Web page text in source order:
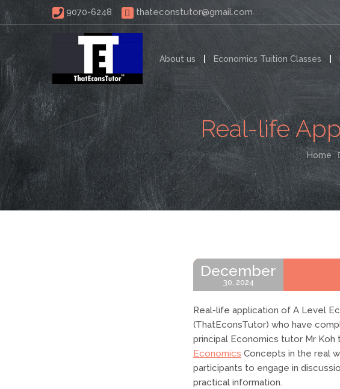
9070-6248 thateconstutor@gmail.com
About us Economics Tuition Classes
Real-life
Home
December
30, 2024
Real-life application of A Level
(ThatEconsTutor) who have
principal Economics tutor Mr
Economics Concepts in the real
participants to engage in
practical information.